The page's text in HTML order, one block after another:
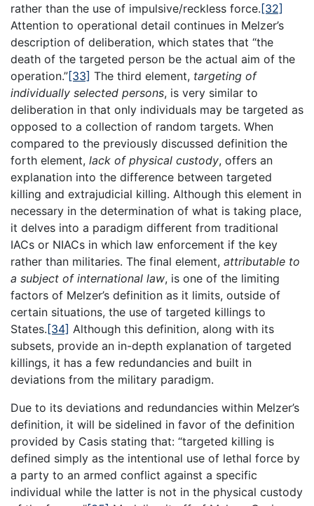
rather than the use of impulsive/reckless force. [32]
Attention to operational detail continues in Melzer’s
description of deliberation, which states that “the
death of the targeted person be the actual aim of the
operation.”[33] The third element, targeting of
individually selected persons, is very similar to
deliberation in that only individuals may be targeted as
opposed to a collection of random targets. When
compared to the previously discussed definition the
forth element, lack of physical custody, offers an
explanation into the difference between targeted
killing and extrajudicial killing. Although this element in
necessary in the determination of what is taking place,
it delves into a paradigm different from traditional
IACs or NIACs in which law enforcement if the key
rather than militaries. The final element, attributable to
a subject of international law, is one of the limiting
factors of Melzer’s definition as it limits, outside of
certain situations, the use of targeted killings to
States. [34] Although this definition, along with its
subsets, provide an in-depth explanation of targeted
killings, it has a few redundancies and built in
deviations from the military paradigm.
Due to its deviations and redundancies within Melzer’s
definition, it will be sidelined in favor of the definition
provided by Casis stating that: “targeted killing is
defined simply as the intentional use of lethal force by
a party to an armed conflict against a specific
individual while the latter is not in the physical custody